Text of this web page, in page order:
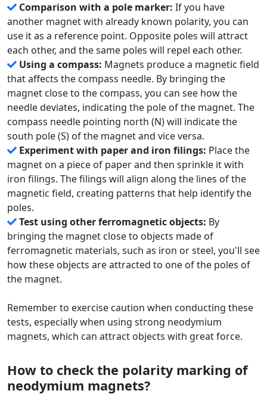
Comparison with a pole marker: If you have
another magnet with already known polarity, you can
use it as a reference point. Opposite poles will attract
each other, and the same poles will repel each other.
Using a compass: Magnets produce a magnetic field
that affects the compass needle. By bringing the
magnet close to the compass, you can see how the
needle deviates, indicating the pole of the magnet. The
compass needle pointing north (N) will indicate the
south pole (S) of the magnet and vice versa.
Experiment with paper and iron filings: Place the
magnet on a piece of paper and then sprinkle it with
iron filings. The filings will align along the lines of the
magnetic field, creating patterns that help identify the
poles.
Test using other ferromagnetic objects: By
bringing the magnet close to objects made of
ferromagnetic materials, such as iron or steel, you'll see
how these objects are attracted to one of the poles of
the magnet.
Remember to exercise caution when conducting these
tests, especially when using strong neodymium
magnets, which can attract objects with great force.
How to check the polarity marking of
neodymium magnets?